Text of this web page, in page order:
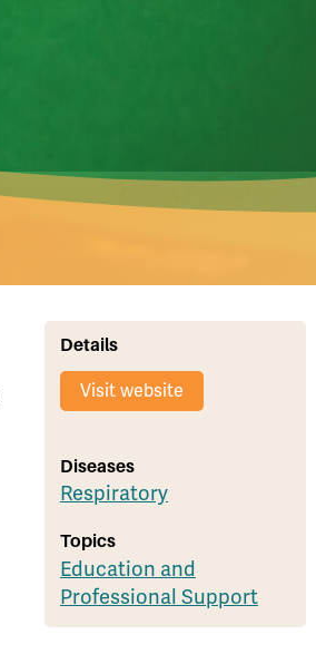
Details
Visit website
Diseases
Respiratory
Topics
Education and
Professional Support